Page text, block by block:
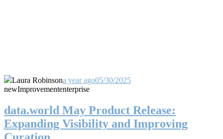
Laura Robinsona year ago05/30/2025
newImprovemententerprise
data.world May Product Release:
Expanding Visibility and Improving